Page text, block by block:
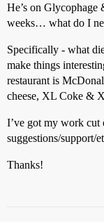
He’s on Glycophage
weeks… what do I
Specifically - what
make things
restaurant is
cheese, XL Coke &
I’ve got my work cut
suggestions/support/
Thanks!